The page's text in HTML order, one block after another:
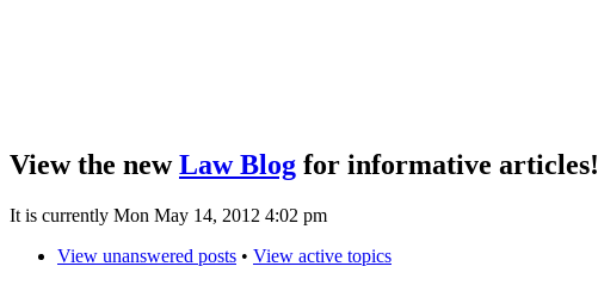
View the newLaw Blog for informative articles!
It is currently Mon May 14, 2012 4:02 pm
View unanswered posts • View active topics